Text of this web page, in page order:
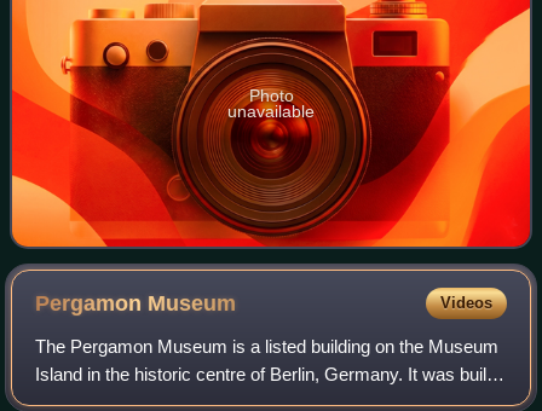
Photo
unavailable
Pergamon Museum Videos
The Pergamon Museum is a listed building on the Museum
Island in the historic centre of Berlin, Germany. It was built
from 1910 to 1930 by order of Emperor Wilhelm II and